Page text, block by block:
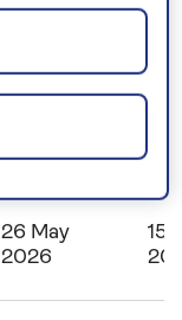
26 May
2026
15